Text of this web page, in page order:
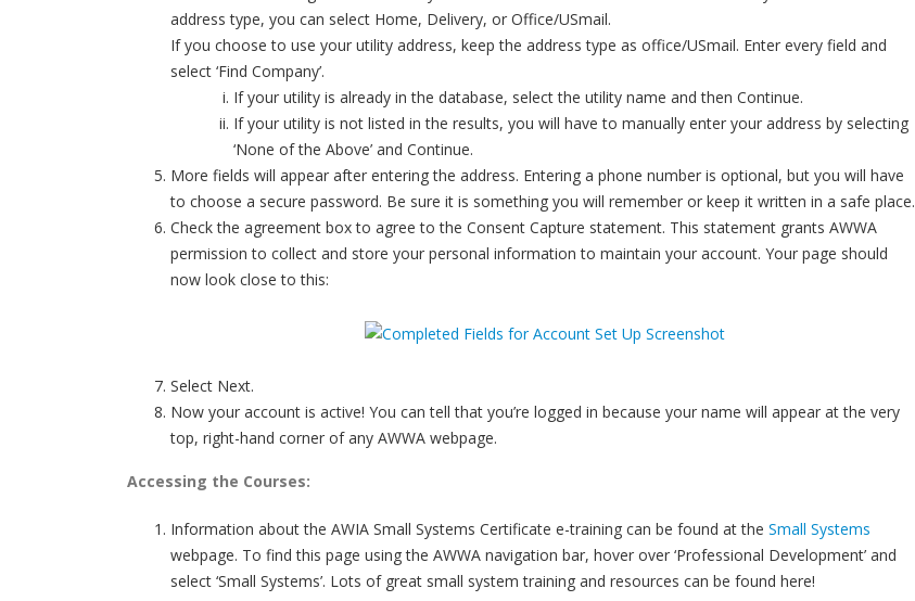
address type, you can select Home, Delivery, or Office/USmail.
If you choose to use your utility address, keep the address type as office/USmail. Enter every field and
select ‘Find Company’.
If your utility is already in the database, select the utility name and then Continue.
If your utility is not listed in the results, you will have to manually enter your address by selecting
‘None of the Above’ and Continue.
More fields will appear after entering the address. Entering a phone number is optional, but you will have
to choose a secure password. Be sure it is something you will remember or keep it written in a safe place.
Check the agreement box to agree to the Consent Capture statement. This statement grants AWWA
permission to collect and store your personal information to maintain your account. Your page should
now look close to this:
Select Next.
Now your account is active! You can tell that you’re logged in because your name will appear at the very
top, right-hand corner of any AWWA webpage.
Accessing the Courses:
Information about the AWIA Small Systems Certificate e-training can be found at the Small Systems
webpage. To find this page using the AWWA navigation bar, hover over ‘Professional Development’ and
select ‘Small Systems’. Lots of great small system training and resources can be found here!